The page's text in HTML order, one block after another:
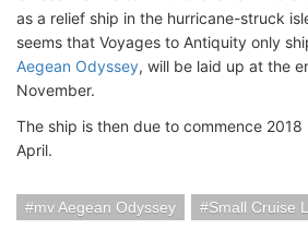
as a relief ship in the hurricane-struck
seems that Voyages to Antiquity only
Aegean Odyssey, will be laid up at the
November.
The ship is then due to commence
April.
mv Aegean Odyssey Small Cruise